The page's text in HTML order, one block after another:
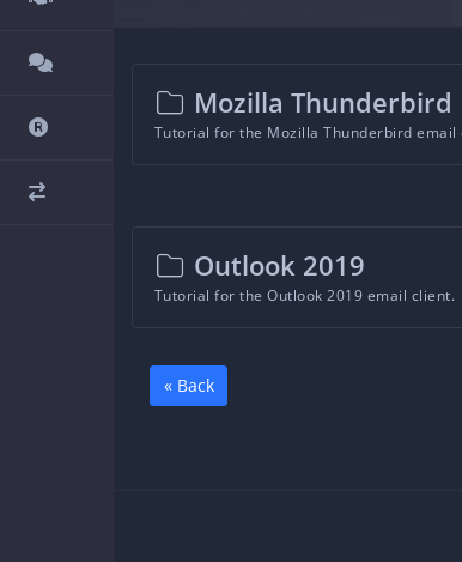
Mozilla Thunderbird
Tutorial for the Mozilla Thunderbird email
Outlook 2019
Tutorial for the Outlook 2019 email client.
« Back